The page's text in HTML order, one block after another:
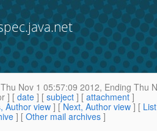
Thu Nov 1 05:57:09 2012, Ending Thu
] [date ] [ subject ] [ attachment ]
Author view ] [ Next, Author view ] [
] [ Other mail archives ]